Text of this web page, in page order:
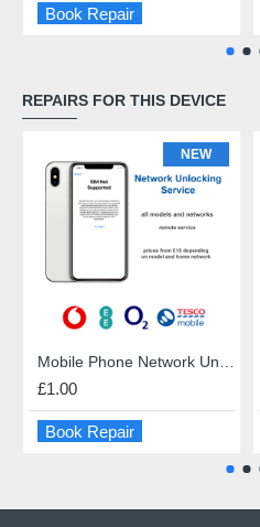
Book Repair
REPAIRS FOR THIS DEVICE
NEW
£1.00
Book Repair